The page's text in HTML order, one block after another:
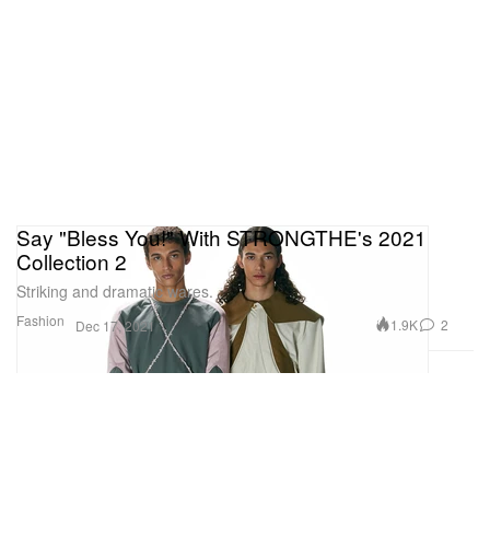
Fashion
Say "Bless You!" With STRONGTHE's 2021
Collection 2
Striking and dramatic wares.
Dec 17, 2021 1.9K 2